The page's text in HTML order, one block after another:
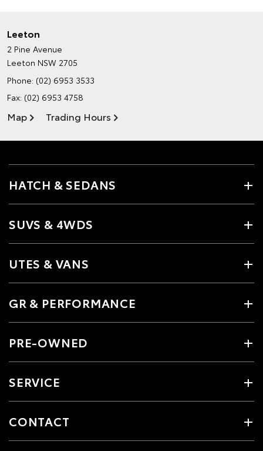
Leeton
2 Pine Avenue
Leeton NSW 2705
Phone: (02) 6953 3533
Fax: (02) 6953 4758
Map Trading Hours
HATCH & SEDANS
SUVS & 4WDS
UTES & VANS
GR & PERFORMANCE
PRE-OWNED
SERVICE
CONTACT